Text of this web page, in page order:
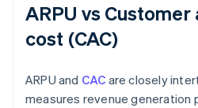
ARPU vs
cost (CAC)
ARPU and CAC are closely
measures revenue generation